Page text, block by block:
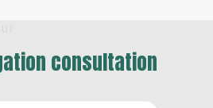
consultation